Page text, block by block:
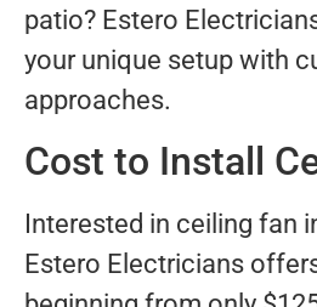
patio? Estero
your unique setup with
approaches.
Cost to Install
Interested in ceiling fan
Estero Electricians